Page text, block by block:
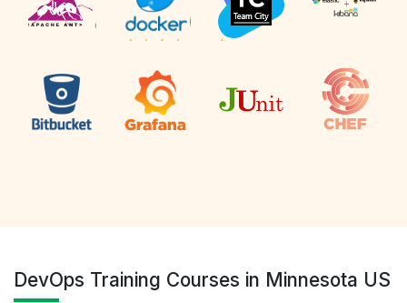
DevOps Training Courses in Minnesota US